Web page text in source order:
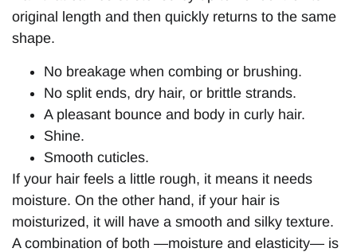
original length and then quickly returns to the same
shape.
No breakage when combing or brushing.
No split ends, dry hair, or brittle strands.
A pleasant bounce and body in curly hair.
Shine.
Smooth cuticles.
If your hair feels a little rough, it means it needs
moisture. On the other hand, if your hair is
moisturized, it will have a smooth and silky texture.
A combination of both —moisture and elasticity— is